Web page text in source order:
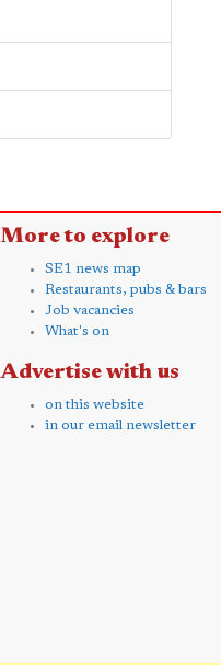
More to explore
SE1 news map
Restaurants, pubs & bars
Job vacancies
What's on
Advertise with us
on this website
in our email newsletter